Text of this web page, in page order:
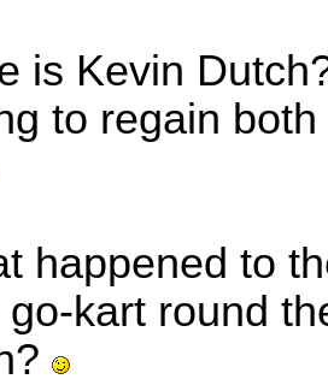
is Kevin
to regain
happened to
kart round